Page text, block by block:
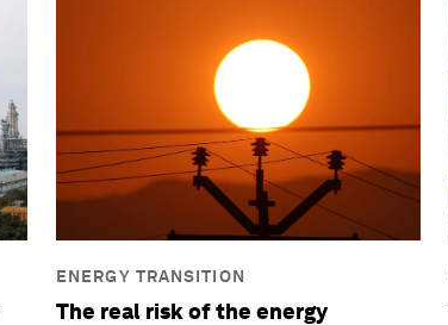
ENERGY TRANSITION
The real risk of the energy